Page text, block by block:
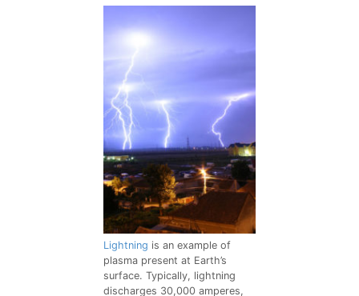
Lightning is an example of
plasma present at Earth’s
surface. Typically, lightning
discharges 30,000 amperes,